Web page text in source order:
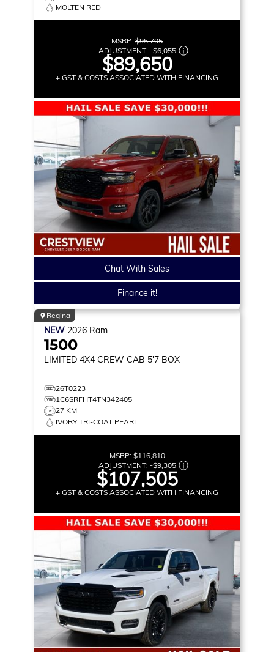
MOLTEN RED
MSRP: $95,705
ADJUSTMENT: -$6,055
$89,650
+ GST & COSTS ASSOCIATED WITH FINANCING
Chat With Sales
Finance it!
Regina
NEW 2026 Ram
1500
LIMITED 4X4 CREW CAB 5'7 BOX
26T0223
1C6SRFHT4TN342405
27 KM
IVORY TRI-COAT PEARL
MSRP:$116,810
ADJUSTMENT: -$9,305
$107,505
+ GST & COSTS ASSOCIATED WITH FINANCING